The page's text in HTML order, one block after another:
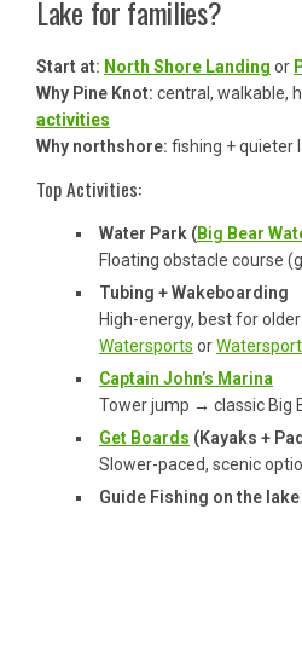
Lake for families?
Start at: North Shore Landing or
Why Pine Knot: central, walkable,
activities
Why northshore: fishing + quieter
Top Activities:
Water Park (Big Bear
Floating obstacle course
Tubing + Wakeboarding
High-energy, best for
Watersports or
Captain John’s Marina
Tower jump → classic Big
Get Boards (Kayaks +
Slower-paced, scenic
Guide Fishing on the lake